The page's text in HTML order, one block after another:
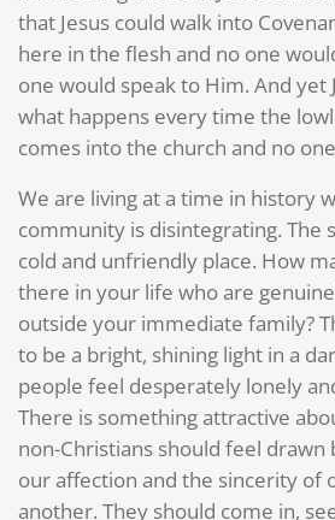
that Jesus could walk into
here in the flesh and no one
one would speak to Him. And yet
what happens every time the
comes into the church and no
We are living at a time in history
community is disintegrating. The
cold and unfriendly place. How
there in your life who are
outside your immediate family?
to be a bright, shining light in a
people feel desperately lonely
There is something attractive
non-Christians should feel
our affection and the sincerity of
another. They should come in,